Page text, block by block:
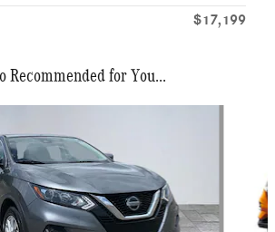
$17,199
Recommended for You...